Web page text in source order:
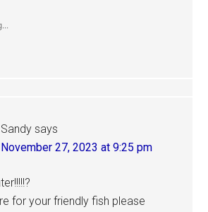
Sandy says
November 27, 2023 at 9:25 pm
for your friendly fish please